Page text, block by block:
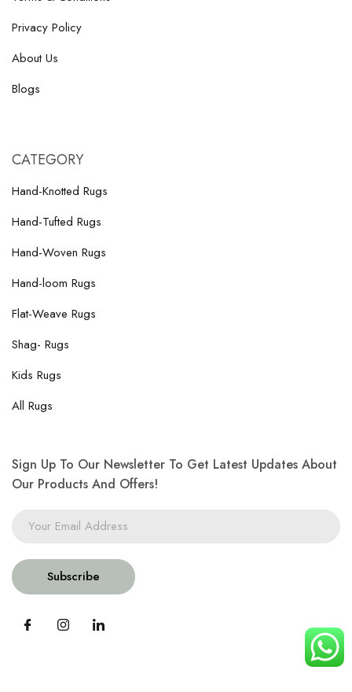
Privacy Policy
About Us
Blogs
CATEGORY
Hand-Knotted Rugs
Hand-Tufted Rugs
Hand-Woven Rugs
Hand-loom Rugs
Flat-Weave Rugs
Shag- Rugs
Kids Rugs
All Rugs
Sign Up To Our Newsletter To Get Latest Updates About
Our Products And Offers!
Subscribe